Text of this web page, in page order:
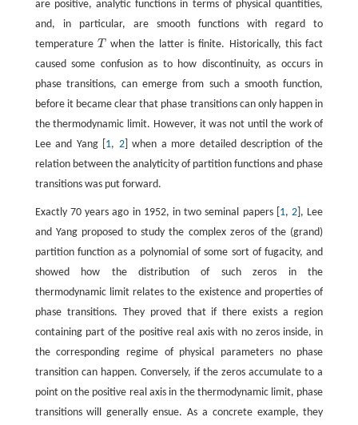
are positive, analytic functions in terms of physical quantities,
and, in particular, are smooth functions with regard to
temperature T
T when the latter is finite. Historically, this fact
caused some confusion as to how discontinuity, as occurs in
phase transitions, can emerge from such a smooth function,
before it became clear that phase transitions can only happen in
the thermodynamic limit. However, it was not until the work of
Lee and Yang [ 1, 2] when a more detailed description of the
relation between the analyticity of partition functions and phase
transitions was put forward.
Exactly 70 years ago in 1952, in two seminal papers [ 1,2 ], Lee
and Yang proposed to study the complex zeros of the (grand)
partition function as a polynomial of some sort of fugacity, and
showed how the distribution of such zeros in the
thermodynamic limit relates to the existence and properties of
phase transitions. They proved that if there exists a region
containing part of the positive real axis with no zeros inside, in
the corresponding regime of physical parameters no phase
transition can happen. Conversely, if the zeros accumulate to a
point on the positive real axis in the thermodynamic limit, phase
transitions will generally ensue. As a concrete example, they